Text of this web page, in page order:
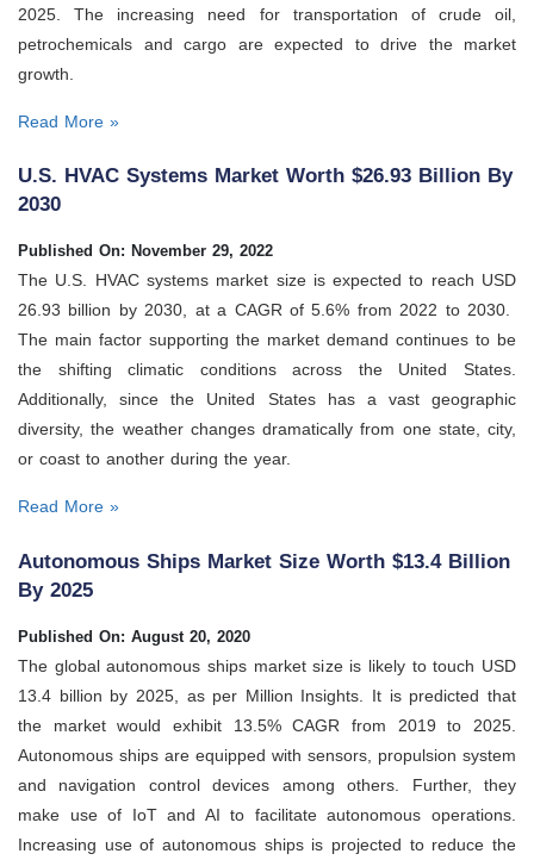
2025. The increasing need for transportation of crude oil,
petrochemicals and cargo are expected to drive the market
growth.
Read More »
U.S. HVAC Systems Market Worth $26.93 Billion By
2030
Published On: November 29, 2022
The U.S. HVAC systems market size is expected to reach USD
26.93 billion by 2030, at a CAGR of 5.6% from 2022 to 2030.
The main factor supporting the market demand continues to be
the shifting climatic conditions across the United States.
Additionally, since the United States has a vast geographic
diversity, the weather changes dramatically from one state, city,
or coast to another during the year.
Read More »
Autonomous Ships Market Size Worth $13.4 Billion
By 2025
Published On: August 20, 2020
The global autonomous ships market size is likely to touch USD
13.4 billion by 2025, as per Million Insights. It is predicted that
the market would exhibit 13.5% CAGR from 2019 to 2025.
Autonomous ships are equipped with sensors, propulsion system
and navigation control devices among others. Further, they
make use of IoT and AI to facilitate autonomous operations.
Increasing use of autonomous ships is projected to reduce the